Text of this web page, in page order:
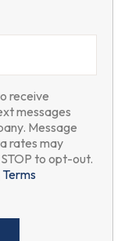
receive
messages
Message
rates may
to opt-out.
Terms